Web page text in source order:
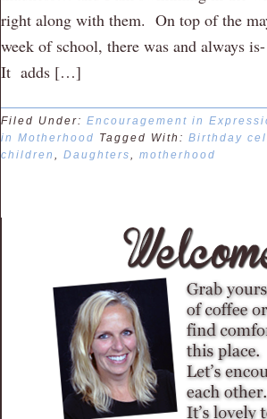
right along with them. On top of the
week of school, there was and always
It adds […]
Filed Under: Encouragement in
in Motherhood Tagged With: Birthday
children , Daughters, motherhood